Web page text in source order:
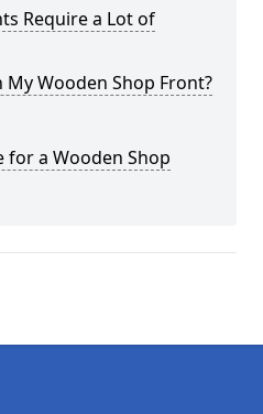
Require a Lot of
My Wooden Shop Front?
for a Wooden Shop